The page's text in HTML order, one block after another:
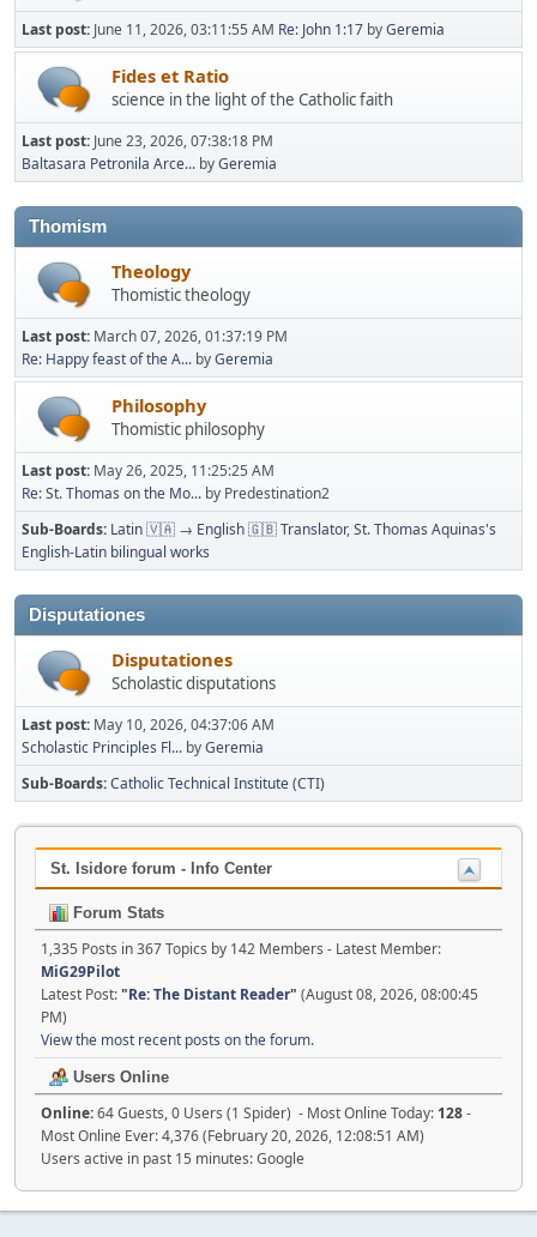
Last post: June 11, 2026, 03:11:55 AM Re: John 1:17 byGeremia
Fides et Ratio
science in the light of the Catholic faith
Last post: June 23, 2026, 07:38:18 PM
Baltasara Petronila Arce... byGeremia
Thomism
Theology
Thomistic theology
Last post: March 07, 2026, 01:37:19 PM
Re: Happy feast of the A... byGeremia
Philosophy
Thomistic philosophy
Last post: May 26, 2025, 11:25:25 AM
Re: St. Thomas on the Mo... by Predestination2
Sub-Boards Latin 🇻🇦 → English 🇬🇧 Translator St. Thomas Aquinas's
English-Latin bilingual works
Disputationes
Disputationes
Scholastic disputations
Last post: May 10, 2026, 04:37:06 AM
Scholastic Principles Fl... byGeremia
Sub-Boards Catholic Technical Institute (CTI)
St. Isidore forum - Info Center
Forum Stats
1,335 Posts in 367 Topics by 142 Members - Latest Member:
MiG29Pilot
Latest Post:"Re: The Distant Reader" (August 08, 2026, 08:00:45
PM)
View the most recent posts on the forum.
Users Online
Online:64 Guests, 0 Users (1 Spider) - Most Online Today: 128-
Most Online Ever: 4,376 (February 20, 2026, 12:08:51 AM)
Users active in past 15 minutes: Google